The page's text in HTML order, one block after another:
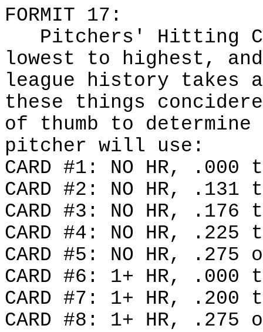
FORMIT 17:
Pitchers' Hitting
lowest to highest,
league history takes
these things
of thumb to
pitcher will use:
CARD #1: NO HR, .000
CARD #2: NO HR, .131
CARD #3: NO HR, .176
CARD #4: NO HR, .225
CARD #5: NO HR,
CARD #6: 1+ HR, .000
CARD #7: 1+ HR, .200
CARD #8: 1+ HR, .275